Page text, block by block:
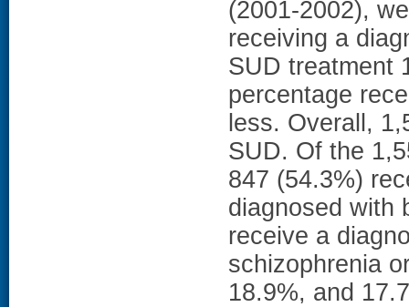
(2001-2002),
receiving a
SUD treatment
percentage
less. Overall,
SUD. Of the
847 (54.3%)
diagnosed with
receive a
schizophrenia
18.9%, and